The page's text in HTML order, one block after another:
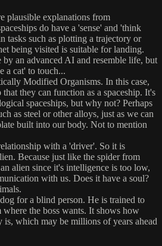
plausible explanations from
do have a 'sense' and 'think
tasks such as plotting a trajectory or
being visited is suitable for landing.
by an advanced AI and resemble life, but
a cat' to touch...
Modified Organisms. In this case,
that they can function as a spaceship. It's
spaceships, but why not? Perhaps
as steel or other alloys, just as we can
built into our body. Not to mention
with a 'driver'. So it is
Because just like the spider from
alien since it's intelligence is too low,
with us. Does it have a soul?
for a blind person. He is trained to
where the boss wants. It shows how
is, which may be millions of years ahead